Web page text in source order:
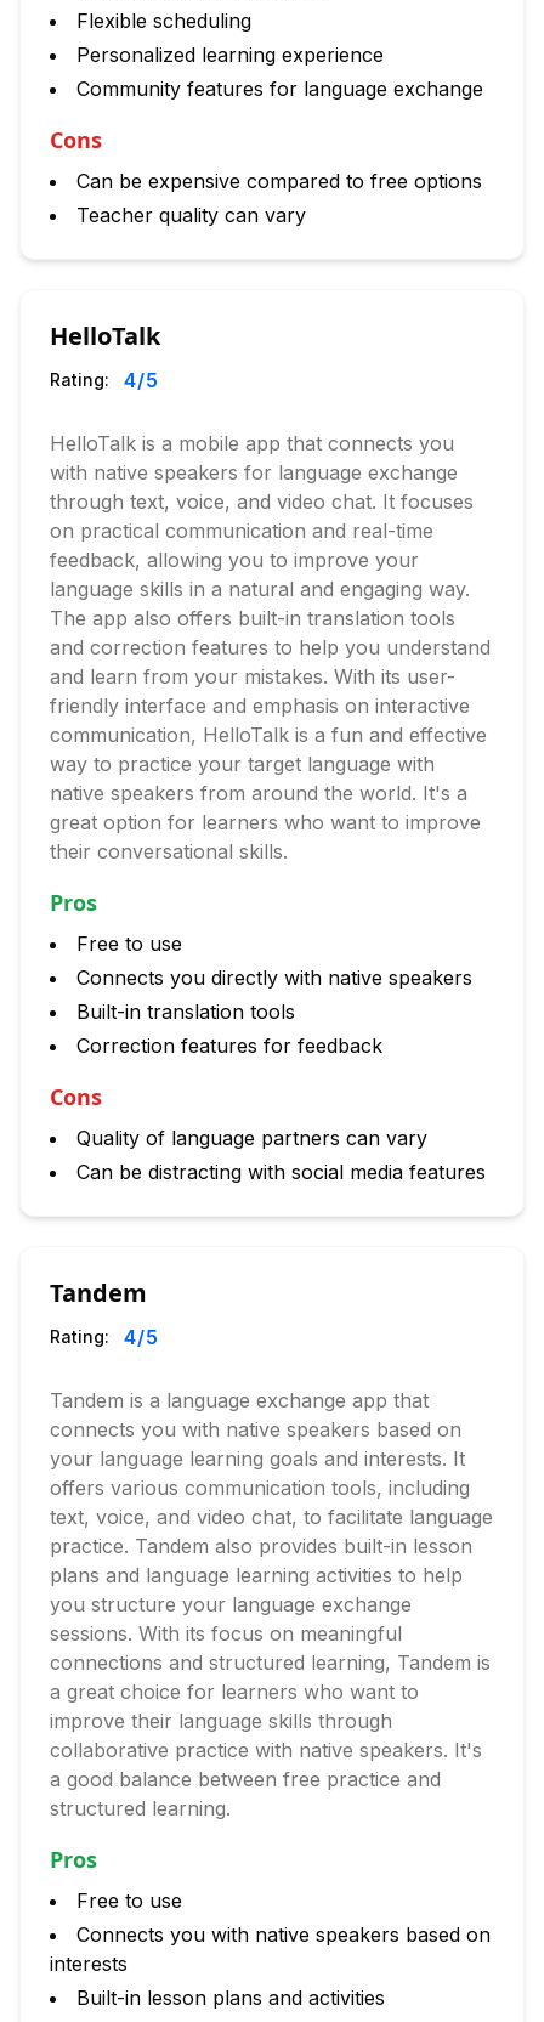
Flexible scheduling
Personalized learning experience
Community features for language exchange
Cons
Can be expensive compared to free options
Teacher quality can vary
HelloTalk
Rating: 4/5
HelloTalk is a mobile app that connects you
with native speakers for language exchange
through text, voice, and video chat. It focuses
on practical communication and real-time
feedback, allowing you to improve your
language skills in a natural and engaging way.
The app also offers built-in translation tools
and correction features to help you understand
and learn from your mistakes. With its user-
friendly interface and emphasis on interactive
communication, HelloTalk is a fun and effective
way to practice your target language with
native speakers from around the world. It's a
great option for learners who want to improve
their conversational skills.
Pros
Free to use
Connects you directly with native speakers
Built-in translation tools
Correction features for feedback
Cons
Quality of language partners can vary
Can be distracting with social media features
Tandem
Rating: 4/5
Tandem is a language exchange app that
connects you with native speakers based on
your language learning goals and interests. It
offers various communication tools, including
text, voice, and video chat, to facilitate language
practice. Tandem also provides built-in lesson
plans and language learning activities to help
you structure your language exchange
sessions. With its focus on meaningful
connections and structured learning, Tandem is
a great choice for learners who want to
improve their language skills through
collaborative practice with native speakers. It's
a good balance between free practice and
structured learning.
Pros
Free to use
Connects you with native speakers based on
interests
Built-in lesson plans and activities